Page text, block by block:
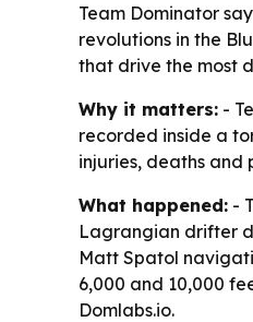
Team Dominator
revolutions in the
that drive the most
Why it matters: -
recorded inside a
injuries, deaths and
What happened: -
Lagrangian drifter
Matt Spatol
6,000 and 10,000
Domlabs.io.